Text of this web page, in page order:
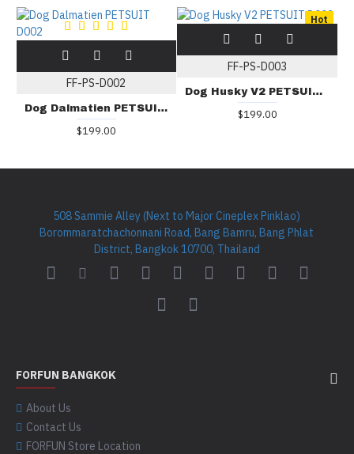
FF-PS-D002
Dog Dalmatien PETSUIT D002
$199.00
Hot
FF-PS-D003
Dog Husky V2 PETSUIT D003
$199.00
508 Sammie Alley (Next to Major Cineplex Pinklao)
Borommaratchachonnani Road, Bang Bamru, Bang Phlat
District, Bangkok 10700, Thailand
FORFUN BANGKOK
About Us
Contact Us
FORFUN Store Location